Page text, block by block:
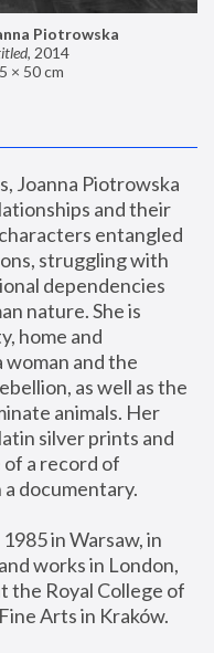
Piotrowska
, 2014
× 50 cm
Joanna Piotrowska
and their
entangled
struggling with
dependencies
nature. She is
home and
woman and the
as well as the
animals. Her
silver prints and
of a record of
documentary.
in Warsaw, in
works in London,
the Royal College of
Arts in Kraków.